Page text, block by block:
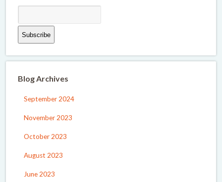
Blog Archives
September 2024
November 2023
October 2023
August 2023
June 2023